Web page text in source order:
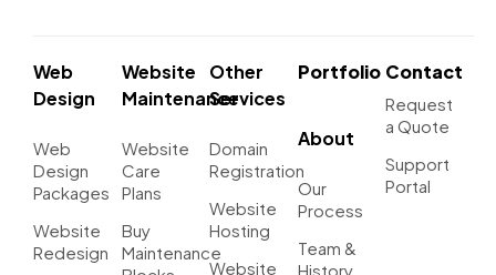
Web
Design
Web
Design
Packages
Website
Redesign
Website
Maintenance
Website
Care
Plans
Buy
Maintenance
Other
Services
Domain
Registration
Website
Hosting
Website
Portfolio
About
Our
Process
Team &
History
Contact
Request
a Quote
Support
Portal